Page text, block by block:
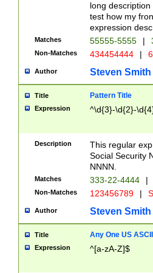
long
test how my
expression
Matches 55555-5555 |
Non-Matches 434454444 |
Author Steven Smith
Title Pattern Title
Expression ^\d{3}-\d{2}-
Description
This regular
Social Security
NNNN.
Matches 333-22-4444 |
Non-Matches 123456789 |
Author Steven Smith
Title Any One US
Expression ^[a-zA-Z]$